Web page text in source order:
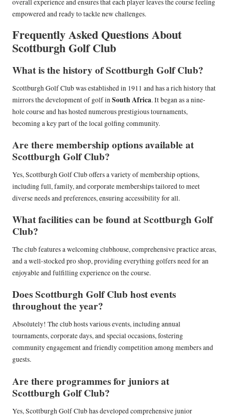
overall experience and ensures that each player leaves the course feeling
empowered and ready to tackle new challenges.
Frequently Asked Questions About
Scottburgh Golf Club
What is the history of Scottburgh Golf Club?
Scottburgh Golf Club was established in 1911 and has a rich history that
mirrors the development of golf inSouth Africa. It began as a nine-
hole course and has hosted numerous prestigious tournaments,
becoming a key part of the local golfing community.
Are there membership options available at
Scottburgh Golf Club?
Yes, Scottburgh Golf Club offers a variety of membership options,
including full, family, and corporate memberships tailored to meet
diverse needs and preferences, ensuring accessibility for all.
What facilities can be found at Scottburgh Golf
Club?
The club features a welcoming clubhouse, comprehensive practice areas,
and a well-stocked pro shop, providing everything golfers need for an
enjoyable and fulfilling experience on the course.
Does Scottburgh Golf Club host events
throughout the year?
Absolutely! The club hosts various events, including annual
tournaments, corporate days, and special occasions, fostering
community engagement and friendly competition among members and
guests.
Are there programmes for juniors at
Scottburgh Golf Club?
Yes, Scottburgh Golf Club has developed comprehensive junior